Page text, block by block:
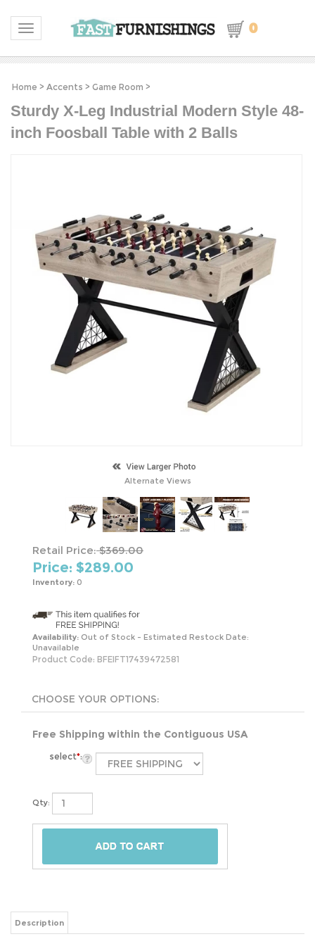
Toggle navigation 0
Home > Accents > Game Room >
Sturdy X-Leg Industrial Modern Style 48-
inch Foosball Table with 2 Balls
Alternate Views
Retail Price:$369.00
Price: $289.00
Inventory: 0
Availability: Out of Stock - Estimated Restock Date:
Unavailable
Product Code: BFEIFT17439472581
Free Shipping within the Contiguous USA
select*:
Qty:
Description